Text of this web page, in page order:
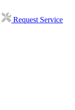
Request Service